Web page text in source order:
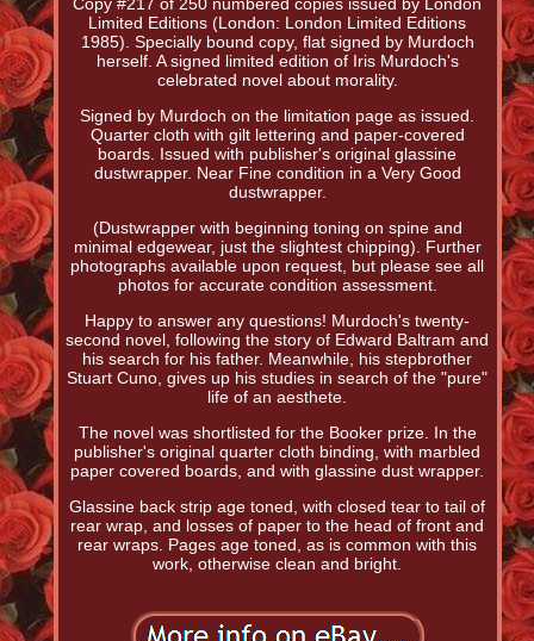
Copy #217 of 250 numbered copies issued by London
Limited Editions (London: London Limited Editions
1985). Specially bound copy, flat signed by Murdoch
herself. A signed limited edition of Iris Murdoch's
celebrated novel about morality.
Signed by Murdoch on the limitation page as issued.
Quarter cloth with gilt lettering and paper-covered
boards. Issued with publisher's original glassine
dustwrapper. Near Fine condition in a Very Good
dustwrapper.
(Dustwrapper with beginning toning on spine and
minimal edgewear, just the slightest chipping). Further
photographs available upon request, but please see all
photos for accurate condition assessment.
Happy to answer any questions! Murdoch's twenty-
second novel, following the story of Edward Baltram and
his search for his father. Meanwhile, his stepbrother
Stuart Cuno, gives up his studies in search of the "pure"
life of an aesthete.
The novel was shortlisted for the Booker prize. In the
publisher's original quarter cloth binding, with marbled
paper covered boards, and with glassine dust wrapper.
Glassine back strip age toned, with closed tear to tail of
rear wrap, and losses of paper to the head of front and
rear wraps. Pages age toned, as is common with this
work, otherwise clean and bright.